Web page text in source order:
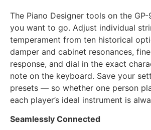
The Piano Designer tools on the
you want to go. Adjust individual
temperament from ten historical
damper and cabinet resonances,
response, and dial in the exact
note on the keyboard. Save your
presets — so whether one person
each player’s ideal instrument is
Seamlessly Connected